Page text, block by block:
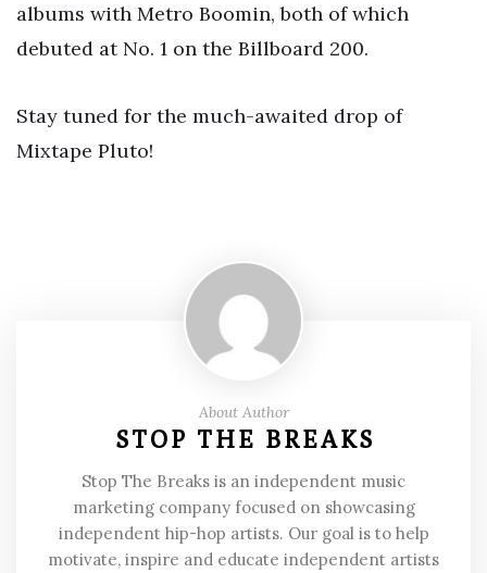
albums with Metro Boomin, both of which
debuted at No. 1 on the Billboard 200.
Stay tuned for the much-awaited drop of
Mixtape Pluto!
About Author
STOP THE BREAKS
Stop The Breaks is an independent music
marketing company focused on showcasing
independent hip-hop artists. Our goal is to help
motivate, inspire and educate independent artists